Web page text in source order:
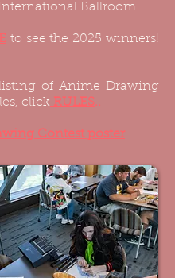
Ballroom.
to see the 2025 winners!
of Anime Drawing
click RULES..
Contest poster